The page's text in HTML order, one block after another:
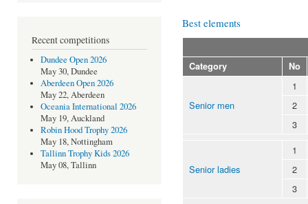
Recent competitions
Dundee Open 2026
May 30, Dundee
Aberdeen Open 2026
May 22, Aberdeen
Oceania International 2026
May 19, Auckland
Robin Hood Trophy 2026
May 18, Nottingham
Tallinn Trophy Kids 2026
May 08, Tallinn
Best elements
Category No
Senior men
1
2
3
Senior ladies
1
2
3